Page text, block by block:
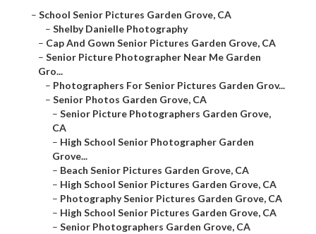
– School Senior Pictures Garden Grove, CA
– Shelby Danielle Photography
– Cap And Gown Senior Pictures Garden Grove, CA
– Senior Picture Photographer Near Me Garden
Gro...
– Photographers For Senior Pictures Garden Grov...
– Senior Photos Garden Grove, CA
– Senior Picture Photographers Garden Grove,
CA
– High School Senior Photographer Garden
Grove...
– Beach Senior Pictures Garden Grove, CA
– High School Senior Pictures Garden Grove, CA
– Photography Senior Pictures Garden Grove, CA
– High School Senior Pictures Garden Grove, CA
– Senior Photographers Garden Grove, CA